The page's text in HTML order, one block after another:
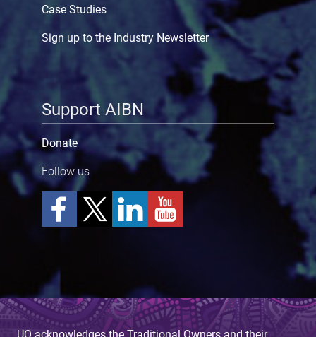
Case Studies
Sign up to the Industry Newsletter
Support AIBN
Donate
Follow us